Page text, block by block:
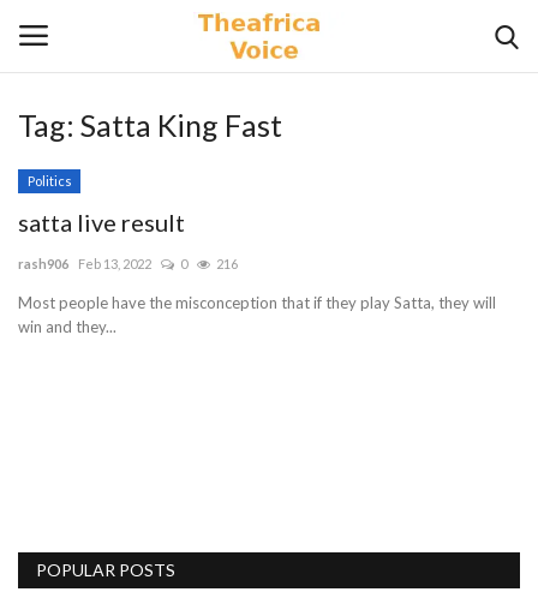
Login Register
Home
Contact
Videos
Blog
Tag: Satta King Fast
Politics
satta live result
rash906 Feb 13, 2022 0 216
Most people have the misconception that if they play Satta, they will
win and they...
POPULAR POSTS